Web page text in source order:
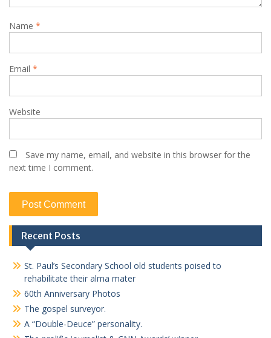
Name *
Email *
Website
Save my name, email, and website in this browser for the
next time I comment.
Recent Posts
St. Paul’s Secondary School old students poised to
rehabilitate their alma mater
60th Anniversary Photos
The gospel surveyor.
A “Double-Deuce” personality.